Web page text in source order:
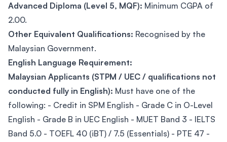
Advanced Diploma (Level 5, MQF): Minimum CGPA of
2.00.
Other Equivalent Qualifications: Recognised by the
Malaysian Government.
English Language Requirement:
Malaysian Applicants (STPM / UEC / qualifications not
conducted fully in English): Must have one of the
following: - Credit in SPM English - Grade C in O-Level
English - Grade B in UEC English - MUET Band 3 - IELTS
Band 5.0 - TOEFL 40 (iBT) / 7.5 (Essentials) - PTE 47 -